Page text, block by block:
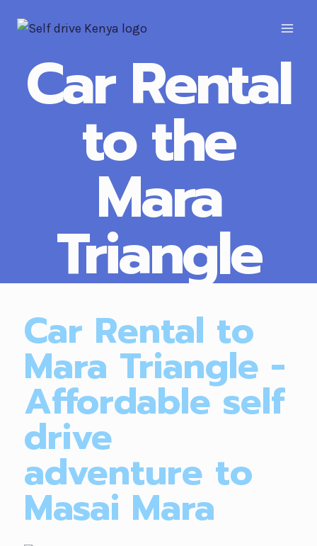
Car Rental
to the
Mara
Triangle
Car Rental to
Mara Triangle -
Affordable self
drive
adventure to
Masai Mara